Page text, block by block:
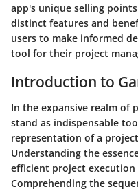
app's unique selling
distinct features and
users to make informed
tool for their project
Introduction to
In the expansive realm of
stand as indispensable
representation of a
Understanding the
efficient project
Comprehending the